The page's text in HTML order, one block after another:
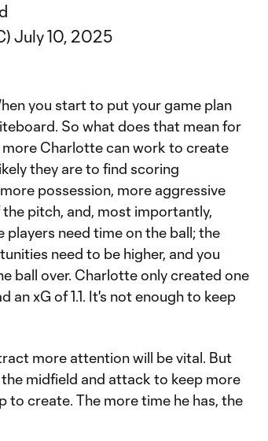
July 10, 2025
you start to put your game plan
So what does that mean for
more Charlotte can work to create
they are to find scoring
possession, more aggressive
pitch, and, most importantly,
need time on the ball; the
need to be higher, and you
ball over. Charlotte only created one
an xG of 1.1. It's not enough to keep
more attention will be vital. But
midfield and attack to keep more
to create. The more time he has, the